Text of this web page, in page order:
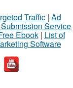
Traffic| Ad
Service
Ebook| List of
Software